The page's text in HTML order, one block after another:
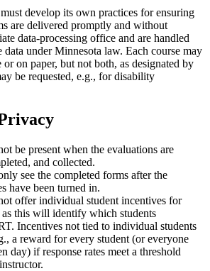
develop its own practices for ensuring
are delivered promptly and without
data-processing office and are handled
data under Minnesota law. Each course may
on paper, but not both, as designated by
be requested, e.g., for disability
be present when the evaluations are
and collected.
see the completed forms after the
have been turned in.
offer individual student incentives for
this will identify which students
Incentives not tied to individual students
a reward for every student (or everyone
day) if response rates meet a threshold